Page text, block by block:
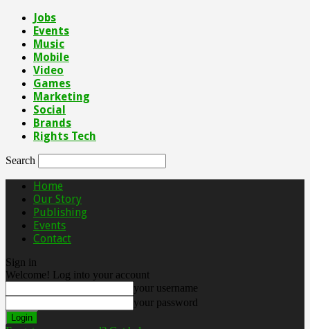
Jobs
Events
Music
Mobile
Video
Games
Marketing
Social
Brands
Rights Tech
Search
Home
Our Story
Publishing
Events
Contact
Sign in
Welcome! Log into your account
your username
your password